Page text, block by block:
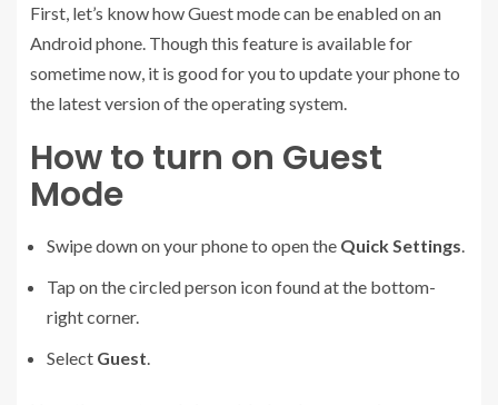
First, let’s know how Guest mode can be enabled on an
Android phone. Though this feature is available for
sometime now, it is good for you to update your phone to
the latest version of the operating system.
How to turn on Guest
Mode
Swipe down on your phone to open the Quick Settings
Tap on the circled person icon found at the bottom-
right corner.
Select Guest